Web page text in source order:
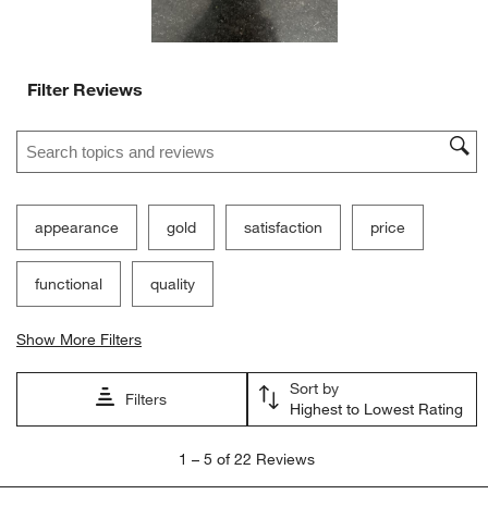
Filter Reviews
Search topics and reviews search region
appearance gold satisfaction price
functional quality
Show More Filters
Filters
Sort by
Highest to Lowest Rating
5
1 – 5 of 22 Reviews